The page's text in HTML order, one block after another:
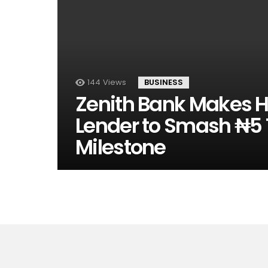
144 Views BUSINESS
Zenith Bank Makes
Lender to Smash
Milestone